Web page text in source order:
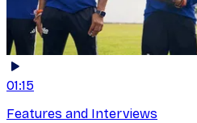
01:15
Features and Interviews